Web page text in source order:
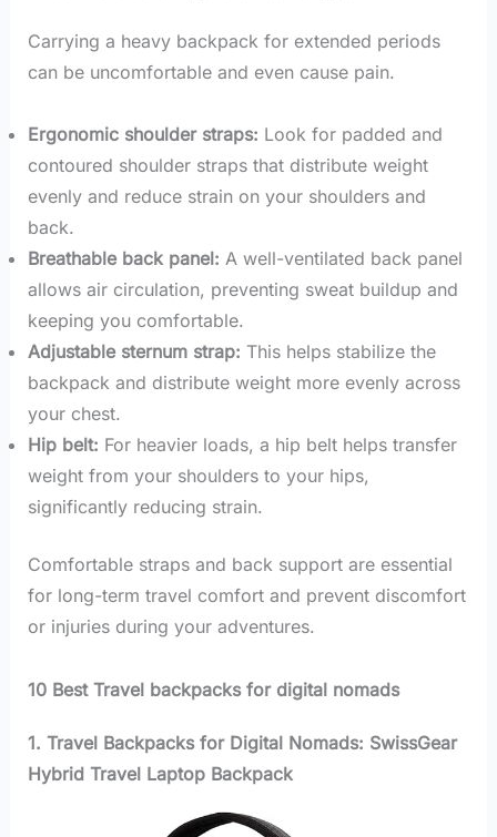
Carrying a heavy backpack for extended periods
can be uncomfortable and even cause pain.
Ergonomic shoulder straps: Look for padded and
contoured shoulder straps that distribute weight
evenly and reduce strain on your shoulders and
back.
Breathable back panel: A well-ventilated back panel
allows air circulation, preventing sweat buildup and
keeping you comfortable.
Adjustable sternum strap: This helps stabilize the
backpack and distribute weight more evenly across
your chest.
Hip belt: For heavier loads, a hip belt helps transfer
weight from your shoulders to your hips,
significantly reducing strain.
Comfortable straps and back support are essential
for long-term travel comfort and prevent discomfort
or injuries during your adventures.
10 Best Travel backpacks for digital nomads
1. Travel Backpacks for Digital Nomads: SwissGear
Hybrid Travel Laptop Backpack